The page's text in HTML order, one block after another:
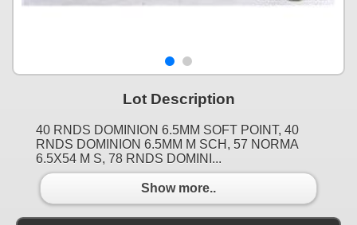
Lot Description
40 RNDS DOMINION 6.5MM SOFT POINT, 40
RNDS DOMINION 6.5MM M SCH, 57 NORMA
6.5X54 M S, 78 RNDS DOMINI...
Show more..